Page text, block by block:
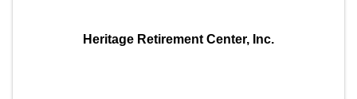
Heritage Retirement Center, Inc.